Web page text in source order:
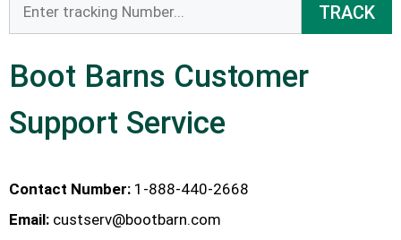
TRACK
Boot Barns Customer
Support Service
Contact Number: 1-888-440-2668
Email: custserv@bootbarn.com